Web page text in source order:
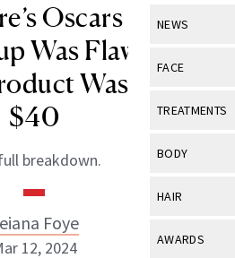
NEWS
View All
Industry &
FACE
View All
Eye Care
TREATMENTS
View All
BODY
View All
HAIR
View All
AWARDS
Oscars After-
Was Flawless—
Was Under
$40
breakdown.
Foye
12, 2024